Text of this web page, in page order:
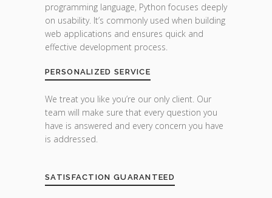
programming language, Python focuses deeply
on usability. It’s commonly used when building
web applications and ensures quick and
effective development process.
PERSONALIZED SERVICE
We treat you like you’re our only client. Our
team will make sure that every question you
have is answered and every concern you have
is addressed.
SATISFACTION GUARANTEED